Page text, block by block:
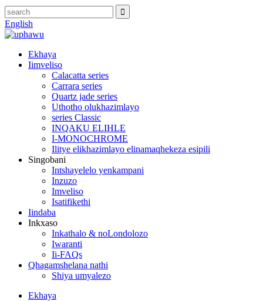
English
Ekhaya
Iimveliso
Calacatta series
Carrara series
Quartz jade series
Uthotho olukhazimlayo
series Classic
INQAKU ELIHLE
I-MONOCHROME
Ilitye elikhazimlayo elinamaqhekeza esipili
Singobani
Intshayelelo yenkampani
Inzuzo
Imveliso
Isatifikethi
Iindaba
Inkxaso
Inkathalo & noLondolozo
Iwaranti
Ii-FAQs
Qhagamshelana nathi
Shiya umyalezo
Ekhaya